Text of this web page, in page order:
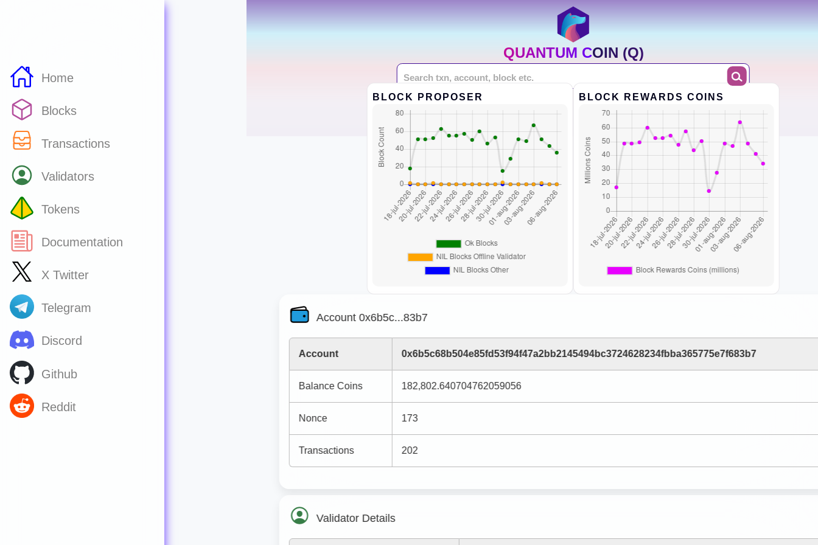
Home
Blocks
Transactions
Validators
Tokens
Documentation
X Twitter
Telegram
Discord
Github
Reddit
QUANTUM COIN (Q)
BLOCK PROPOSER BLOCK REWARDS COINS
Account 0x6b5c...83b7
Account 0x6b5c68b504e85fd53f94f47a2bb2145494bc3724628234fbba365775e7f683b7
Balance Coins 182,802.640704762059056
Nonce 173
Transactions 202
Validator Details